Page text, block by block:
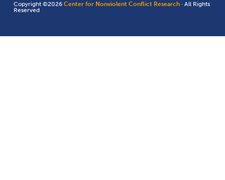
Copyright ©2026Center for Nonviolent Conflict Research · All Rights
Reserved